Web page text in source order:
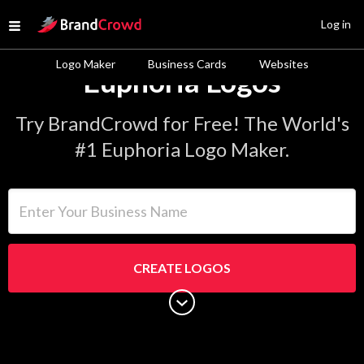
Open menu
Site Logo
Logo Maker Business Cards Websites
Log in
Euphoria Logos
Try BrandCrowd for Free! The World's
#1 Euphoria Logo Maker.
CREATE LOGOS